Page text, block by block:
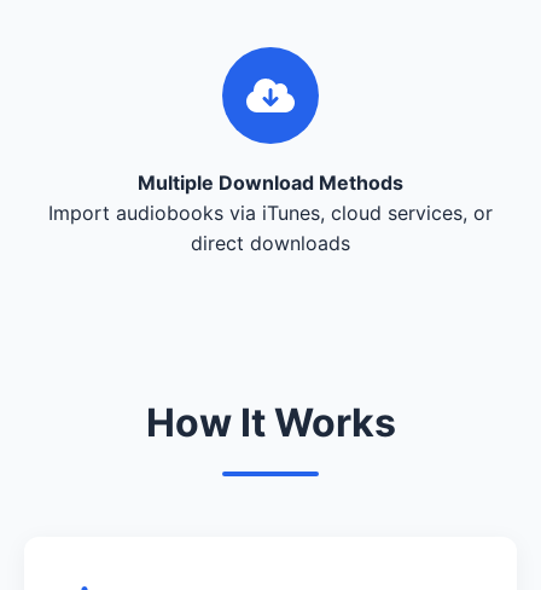
Multiple Download Methods
Import audiobooks via iTunes, cloud services, or
direct downloads
How It Works